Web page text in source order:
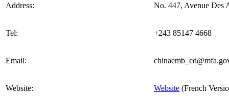
Address: No. 447, Avenue Des
Tel: +243 85147 4668
Email:
Website: Website (French